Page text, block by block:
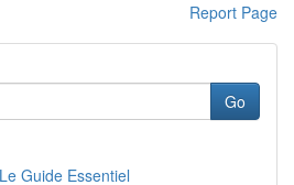
Report Page
Go
Guide Essentiel